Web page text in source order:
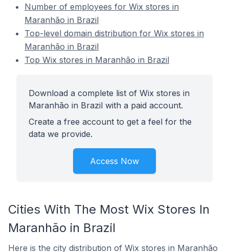
Number of employees for Wix stores in
Maranhão in Brazil
Top-level domain distribution for Wix stores in
Maranhão in Brazil
Top Wix stores in Maranhão in Brazil
Download a complete list of Wix stores in
Maranhão in Brazil with a paid account.
Create a free account to get a feel for the
data we provide.
Access Now
Cities With The Most Wix Stores In
Maranhão in Brazil
Here is the city distribution of Wix stores in Maranhão